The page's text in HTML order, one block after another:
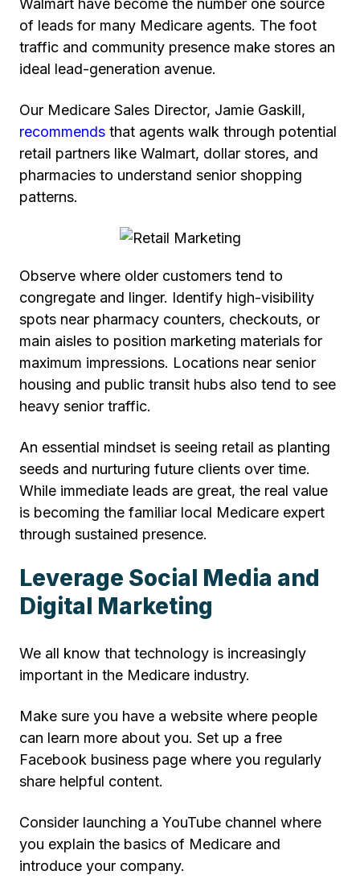
Walmart have become the number one source
of leads for many Medicare agents. The foot
traffic and community presence make stores an
ideal lead-generation avenue.
Our Medicare Sales Director, Jamie Gaskill,
recommends that agents walk through potential
retail partners like Walmart, dollar stores, and
pharmacies to understand senior shopping
patterns.
Observe where older customers tend to
congregate and linger. Identify high-visibility
spots near pharmacy counters, checkouts, or
main aisles to position marketing materials for
maximum impressions. Locations near senior
housing and public transit hubs also tend to see
heavy senior traffic.
An essential mindset is seeing retail as planting
seeds and nurturing future clients over time.
While immediate leads are great, the real value
is becoming the familiar local Medicare expert
through sustained presence.
Leverage Social Media and
Digital Marketing
We all know that technology is increasingly
important in the Medicare industry.
Make sure you have a website where people
can learn more about you. Set up a free
Facebook business page where you regularly
share helpful content.
Consider launching a YouTube channel where
you explain the basics of Medicare and
introduce your company.